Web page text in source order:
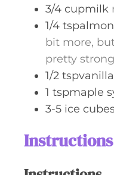
3/4 cupmilk
1/4
bit more,
pretty
1/2
1 tspmaple
3-5 ice
Instructions